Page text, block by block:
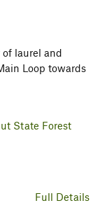
laurel and
Loop towards
State Forest
Full Details